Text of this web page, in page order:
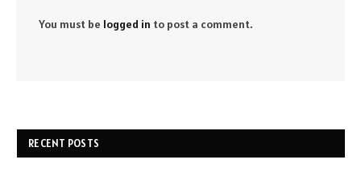
You must be logged in to post a comment.
RECENT POSTS